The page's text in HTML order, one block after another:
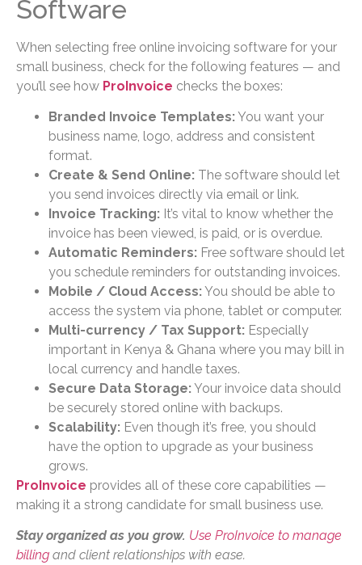
Software
When selecting free online invoicing software for your
small business, check for the following features — and
you’ll see how ProInvoice checks the boxes:
Branded Invoice Templates:You want your
business name, logo, address and consistent
format.
Create & Send Online: The software should let
you send invoices directly via email or link.
Invoice Tracking: It’s vital to know whether the
invoice has been viewed, is paid, or is overdue.
Automatic Reminders: Free software should let
you schedule reminders for outstanding invoices.
Mobile / Cloud Access:You should be able to
access the system via phone, tablet or computer.
Multi-currency / Tax Support: Especially
important in Kenya & Ghana where you may bill in
local currency and handle taxes.
Secure Data Storage:Your invoice data should
be securely stored online with backups.
Scalability: Even though it’s free, you should
have the option to upgrade as your business
grows.
ProInvoice provides all of these core capabilities —
making it a strong candidate for small business use.
Stay organized as you grow. Use ProInvoice to manage
billing and client relationships with ease.